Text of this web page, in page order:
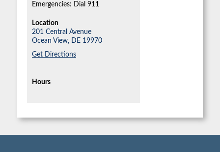
Emergencies: Dial 911
Location
201 Central Avenue
Ocean View, DE 19970
Get Directions
Hours